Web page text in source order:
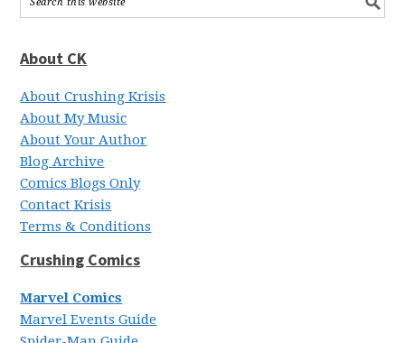
About CK
About Crushing Krisis
About My Music
About Your Author
Blog Archive
Comics Blogs Only
Contact Krisis
Terms & Conditions
Crushing Comics
Marvel Comics
Marvel Events Guide